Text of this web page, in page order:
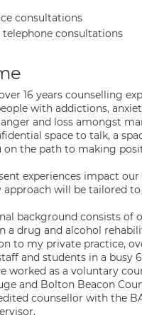
consultations
telephone consultations
16 years counselling
with addictions,
and loss amongst
space to talk, a
on the path to making
experiences impact
will be tailored to
background consists of
a drug and alcohol
to my private practice,
and students in a busy
worked as a voluntary
and Bolton Beacon
counsellor with the